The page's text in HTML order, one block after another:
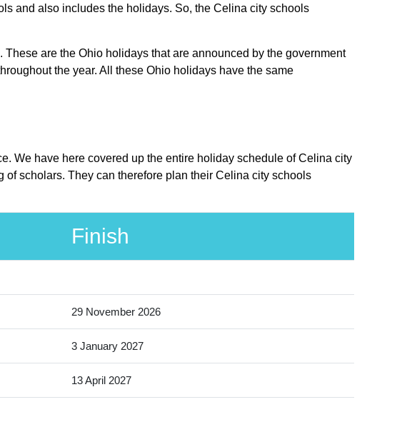
and also includes the holidays. So, the Celina city schools
are the Ohio holidays that are announced by the government
the year. All these Ohio holidays have the same
We have here covered up the entire holiday schedule of Celina city
scholars. They can therefore plan their Celina city schools
Finish
29 November 2026
3 January 2027
13 April 2027